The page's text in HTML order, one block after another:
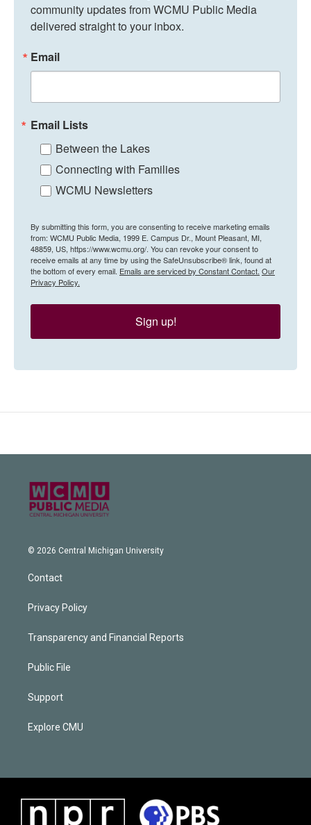
community updates from WCMU Public Media
delivered straight to your inbox.
Email
Email Lists
Between the Lakes
Connecting with Families
WCMU Newsletters
By submitting this form, you are consenting to receive marketing emails
from: WCMU Public Media, 1999 E. Campus Dr., Mount Pleasant, MI,
48859, US, https://www.wcmu.org/. You can revoke your consent to
receive emails at any time by using the SafeUnsubscribe® link, found at
the bottom of every email. Emails are serviced by Constant Contact. Our
Privacy Policy.
Sign up!
© 2026 Central Michigan University
Contact
Privacy Policy
Transparency and Financial Reports
Public File
Support
Explore CMU